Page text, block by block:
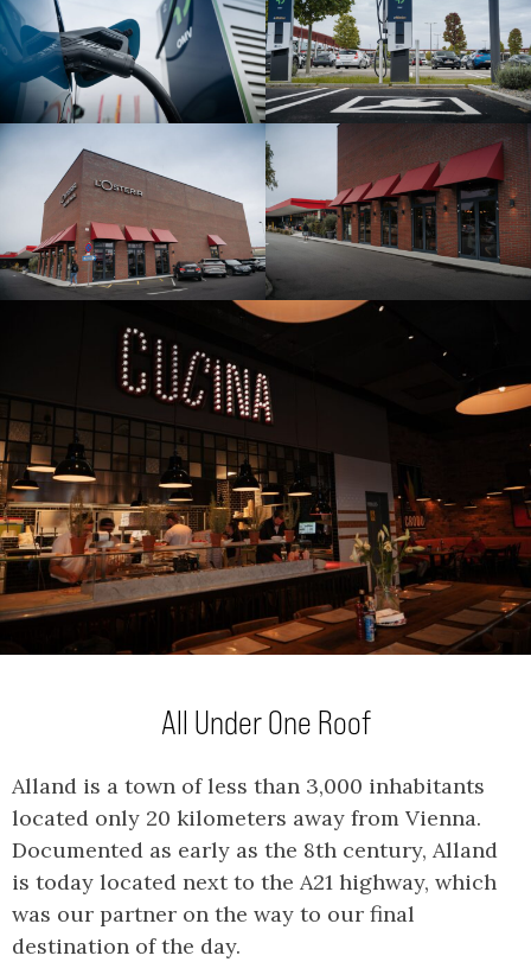
All Under One Roof
Alland is a town of less than 3,000 inhabitants
located only 20 kilometers away from Vienna.
Documented as early as the 8th century, Alland
is today located next to the A21 highway, which
was our partner on the way to our final
destination of the day.